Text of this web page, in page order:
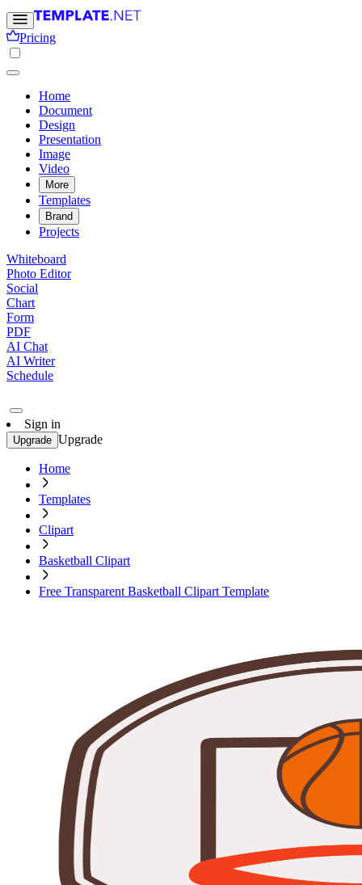
Pricing
Home
Document
Design
Presentation
Image
Video
More
Templates
Brand
Projects
Whiteboard
Photo Editor
Social
Chart
Form
PDF
AI Chat
AI Writer
Schedule
Sign in
Upgrade Upgrade
Home
Templates
Clipart
Basketball Clipart
Free Transparent Basketball Clipart Template